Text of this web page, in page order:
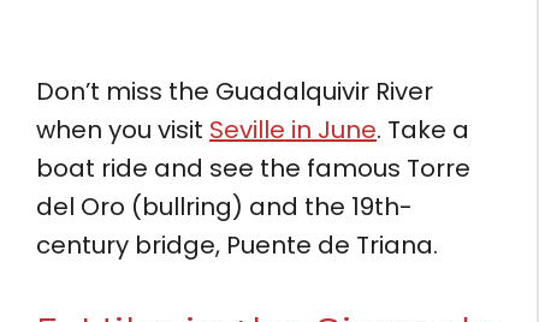
Don’t miss the Guadalquivir River
when you visit Seville in June. Take a
boat ride and see the famous Torre
del Oro (bullring) and the 19th-
century bridge, Puente de Triana.